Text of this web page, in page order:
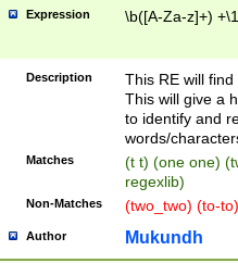
Expression \b([A-Za-z]+)
Description
This RE will
This will give a
to identify and
words/
Matches
(t t) (one one)
regexlib)
Non-Matches (two_two) (to-
Author Mukundh